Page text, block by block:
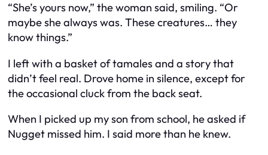
“She’s yours now,” the woman said, smiling. “Or
maybe she always was. These creatures… they
know things.”
I left with a basket of tamales and a story that
didn’t feel real. Drove home in silence, except for
the occasional cluck from the back seat.
When I picked up my son from school, he asked if
Nugget missed him. I said more than he knew.